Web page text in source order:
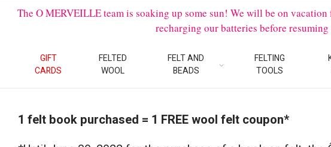
The O MERVEILLE team is soaking up some sun! We will be on
recharging our batteries before
GIFT
CARDS
FELTED
WOOL
FELT AND
BEADS
FELTING
TOOLS
1 felt book purchased = 1 FREE wool felt coupon*